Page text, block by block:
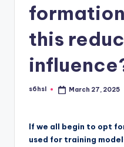
this
Posted
s6hsl March 27, 2025
If we all begin to opt
used for training